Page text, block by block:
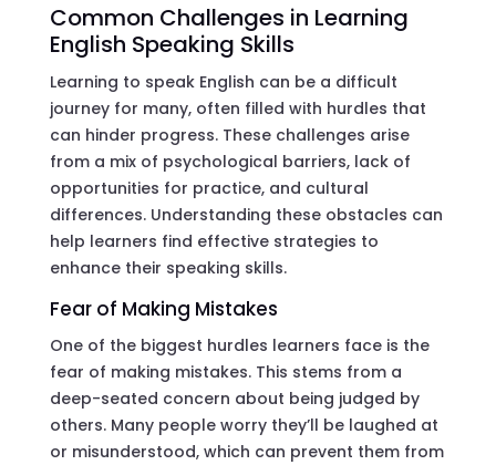
Common Challenges in Learning
English Speaking Skills
Learning to speak English can be a difficult
journey for many, often filled with hurdles that
can hinder progress. These challenges arise
from a mix of psychological barriers, lack of
opportunities for practice, and cultural
differences. Understanding these obstacles can
help learners find effective strategies to
enhance their speaking skills.
Fear of Making Mistakes
One of the biggest hurdles learners face is the
fear of making mistakes. This stems from a
deep-seated concern about being judged by
others. Many people worry they’ll be laughed at
or misunderstood, which can prevent them from